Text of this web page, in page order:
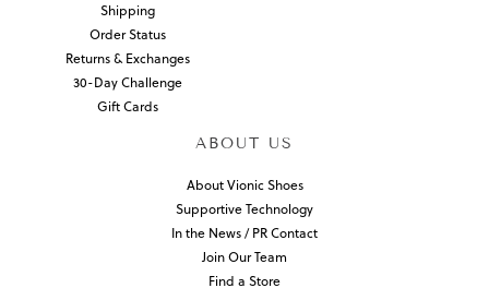
Shipping
Order Status
Returns & Exchanges
30-Day Challenge
Gift Cards
ABOUT US
About Vionic Shoes
Supportive Technology
In the News / PR Contact
Join Our Team
Find a Store